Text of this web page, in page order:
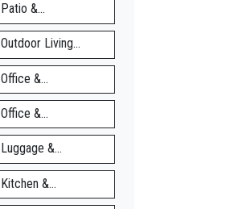
Patio &...
Outdoor Living...
Office &...
Office &...
Luggage &...
Kitchen &...